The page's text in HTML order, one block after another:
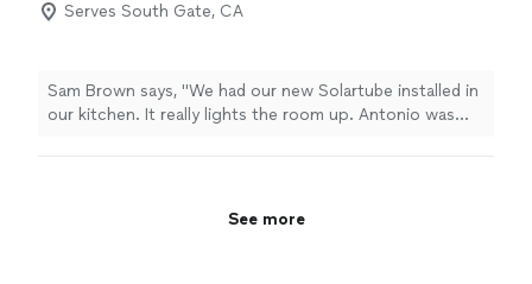
Serves South Gate, CA
Sam Brown says, "We had our new Solartube installed in
our kitchen. It really lights the room up. Antonio was
See more